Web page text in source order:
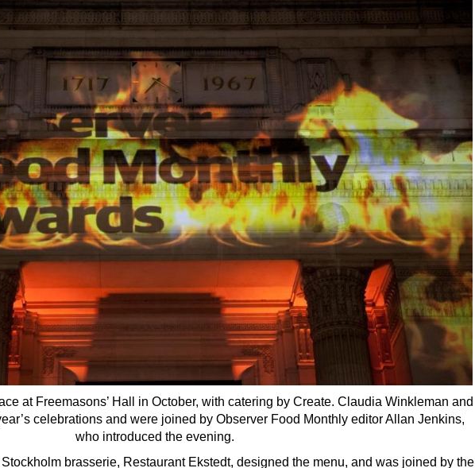
at Freemasons’ Hall in October, with catering by Create. Claudia Winkleman and
celebrations and were joined by Observer Food Monthly editor Allan Jenkins,
who introduced the evening.
brasserie, Restaurant Ekstedt, designed the menu, and was joined by the